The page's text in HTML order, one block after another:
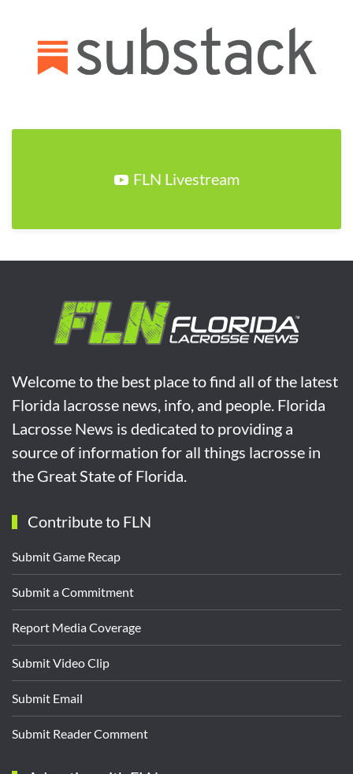
FLN Livestream
Welcome to the best place to find all of the latest
Florida lacrosse news, info, and people. Florida
Lacrosse News is dedicated to providing a
source of information for all things lacrosse in
the Great State of Florida.
Contribute to FLN
Submit Game Recap
Submit a Commitment
Report Media Coverage
Submit Video Clip
Submit Email
Submit Reader Comment